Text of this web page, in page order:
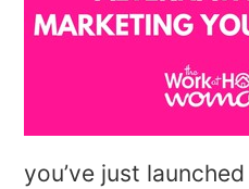
you’ve just